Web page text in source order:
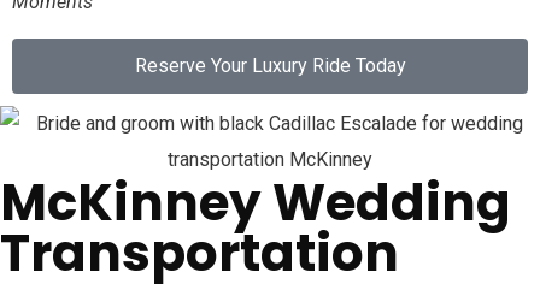
Reserve Your Luxury Ride Today
McKinney Wedding
Transportation